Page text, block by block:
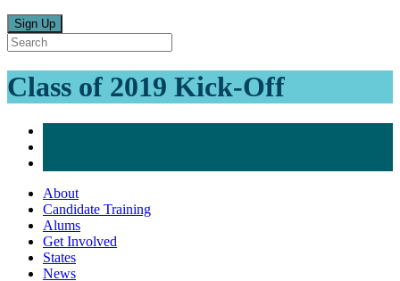
Sign Up
Class of 2019 Kick-Off
About
Candidate Training
Alums
Get Involved
States
News